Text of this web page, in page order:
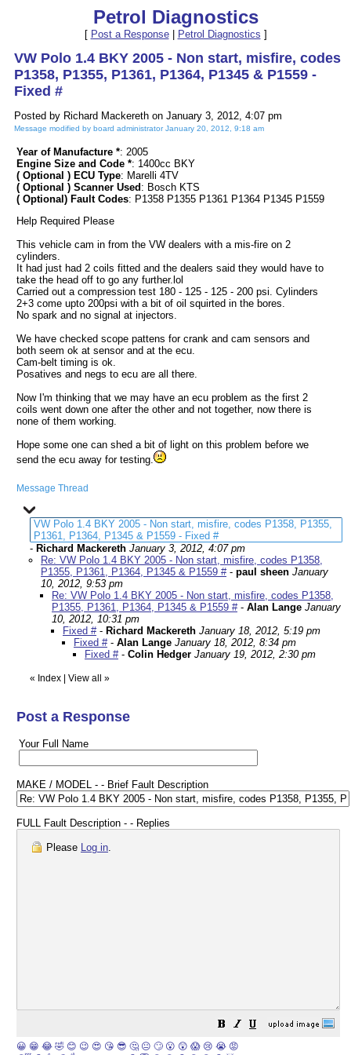
Petrol Diagnostics
[ Post a Response| Petrol Diagnostics ]
VW Polo 1.4 BKY 2005 - Non start, misfire, codes
P1358, P1355, P1361, P1364, P1345 & P1559 -
Fixed #
Posted by Richard Mackereth on January 3, 2012, 4:07 pm
Message modified by board administrator January 20, 2012, 9:18 am
Year of Manufacture *: 2005
Engine Size and Code *: 1400cc BKY
( Optional ) ECU Type: Marelli 4TV
( Optional ) Scanner Used : Bosch KTS
( Optional) Fault Codes: P1358 P1355 P1361 P1364 P1345 P1559
Help Required Please
This vehicle cam in from the VW dealers with a mis-fire on 2
cylinders.
It had just had 2 coils fitted and the dealers said they would have to
take the head off to go any further.lol
Carried out a compression test 180 - 125 - 125 - 200 psi. Cylinders
2+3 come upto 200psi with a bit of oil squirted in the bores.
No spark and no signal at injectors.
We have checked scope pattens for crank and cam sensors and
both seem ok at sensor and at the ecu.
Cam-belt timing is ok.
Posatives and negs to ecu are all there.
Now I'm thinking that we may have an ecu problem as the first 2
coils went down one after the other and not together, now there is
none of them working.
Hope some one can shed a bit of light on this problem before we
send the ecu away for testing.
Message Thread
VW Polo 1.4 BKY 2005 - Non start, misfire, codes P1358, P1355,
P1361, P1364, P1345 & P1559 - Fixed #
- Richard Mackereth January 3, 2012, 4:07 pm
Re: VW Polo 1.4 BKY 2005 - Non start, misfire, codes P1358,
P1355, P1361, P1364, P1345 & P1559 #- paul sheen January
10, 2012, 9:53 pm
Re: VW Polo 1.4 BKY 2005 - Non start, misfire, codes P1358,
P1355, P1361, P1364, P1345 & P1559 #- Alan Lange January
10, 2012, 10:31 pm
Fixed #- Richard Mackereth January 18, 2012, 5:19 pm
Fixed #- Alan Lange January 18, 2012, 8:34 pm
Fixed #- Colin Hedger January 19, 2012, 2:30 pm
« Index View all »
Post a Response
Your Full Name
MAKE / MODEL - - Brief Fault Description
FULL Fault Description - - Replies
Please Log in.
😀 😁 😂 🤣 😊 😉 😍 😘 😎 🤔 😐 🙄 😮 😲 😱 😢 😭 😡